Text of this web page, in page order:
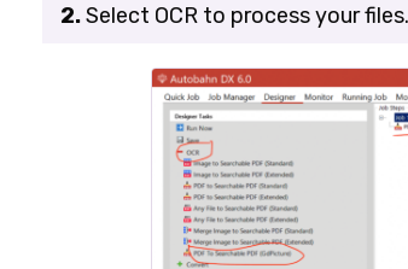
2.Select OCR to process your files.